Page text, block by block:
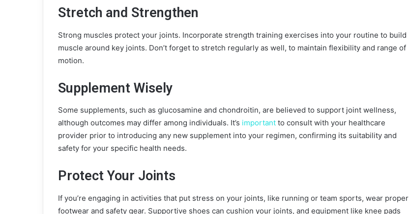
Stretch and Strengthen
Strong muscles protect your joints. Incorporate strength training exercises into your routine to build
muscle around key joints. Don’t forget to stretch regularly as well, to maintain flexibility and range of
motion.
Supplement Wisely
Some supplements, such as glucosamine and chondroitin, are believed to support joint wellness,
although outcomes may differ among individuals. It’s important to consult with your healthcare
provider prior to introducing any new supplement into your regimen, confirming its suitability and
safety for your specific health needs.
Protect Your Joints
If you’re engaging in activities that put stress on your joints, like running or team sports, wear proper
footwear and safety gear. Supportive shoes can cushion your joints, and equipment like knee pads